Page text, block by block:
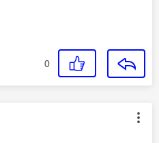
0
authored by: